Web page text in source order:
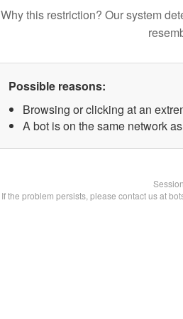
Why this restriction? Our system
Possible reasons:
Browsing or clicking at an
A bot is on the same network
If the problem persists, please contact us at